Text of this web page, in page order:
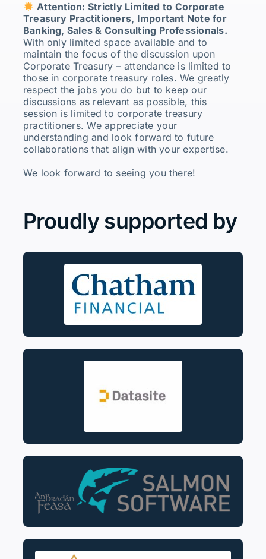
Attention: Strictly Limited to Corporate
Treasury Practitioners, Important Note for
Banking, Sales & Consulting Professionals.
With only limited space available and to
maintain the focus of the discussion upon
Corporate Treasury – attendance is limited to
those in corporate treasury roles. We greatly
respect the jobs you do but to keep our
discussions as relevant as possible, this
session is limited to corporate treasury
practitioners. We appreciate your
understanding and look forward to future
collaborations that align with your expertise.
We look forward to seeing you there!
Proudly supported by